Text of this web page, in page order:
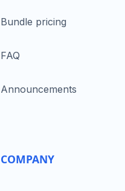
Bundle pricing
FAQ
Announcements
COMPANY